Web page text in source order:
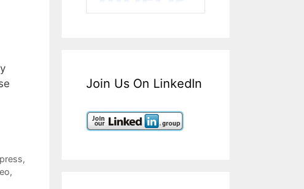
,
,
Join Us On LinkedIn